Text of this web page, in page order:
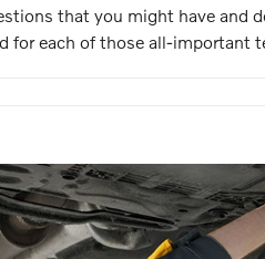
that you might have and
for each of those all-important